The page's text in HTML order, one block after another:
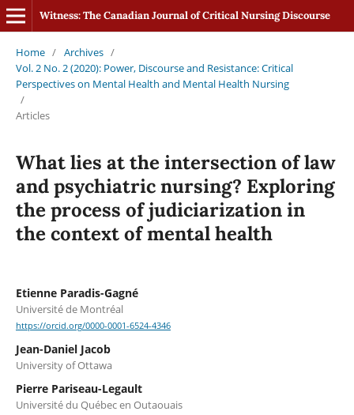
Witness: The Canadian Journal of Critical Nursing Discourse
Home / Archives /
Vol. 2 No. 2 (2020): Power, Discourse and Resistance: Critical
Perspectives on Mental Health and Mental Health Nursing
/
Articles
What lies at the intersection of law
and psychiatric nursing? Exploring
the process of judiciarization in
the context of mental health
Etienne Paradis-Gagné
Université de Montréal
https://orcid.org/0000-0001-6524-4346
Jean-Daniel Jacob
University of Ottawa
Pierre Pariseau-Legault
Université du Québec en Outaouais